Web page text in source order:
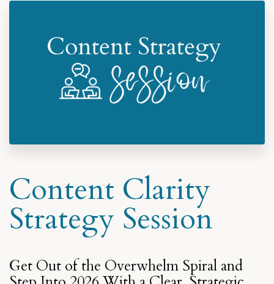
Content Clarity
Strategy Session
Get Out of the Overwhelm Spiral and